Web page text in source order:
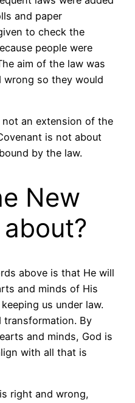
and paper
to check the
people were
aim of the law was
so they would
an extension of the
is not about
by the law.
New
above is that He will
and minds of His
us under law.
transformation. By
and minds, God is
with all that is
right and wrong,